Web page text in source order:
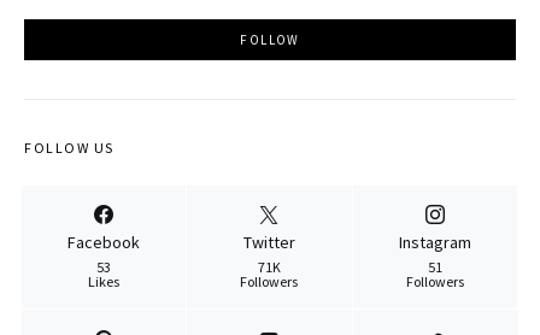
FOLLOW
FOLLOW US
Facebook
53
Likes
Twitter
71K
Followers
Instagram
51
Followers